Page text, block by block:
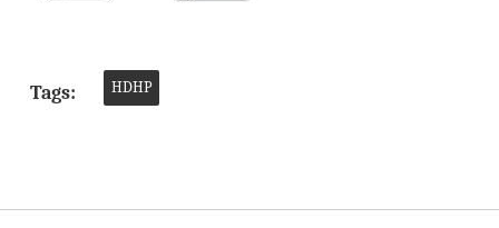
Tags: HDHP